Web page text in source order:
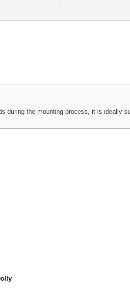
during the mounting process, it is ideally